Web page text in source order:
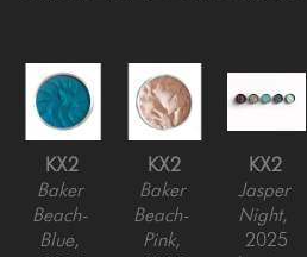
KX2
Baker
Beach-
Blue,
KX2
Baker
Beach-
Pink,
KX2
Jasper
Night,
2025